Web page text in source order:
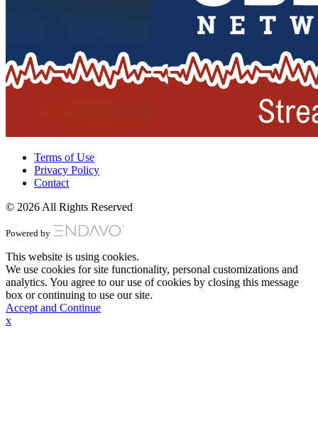
Terms of Use
Privacy Policy
Contact
© 2026 All Rights Reserved
Powered by
This website is using cookies.
We use cookies for site functionality, personal customizations and
analytics. You agree to our use of cookies by closing this message
box or continuing to use our site.
Accept and Continue
x